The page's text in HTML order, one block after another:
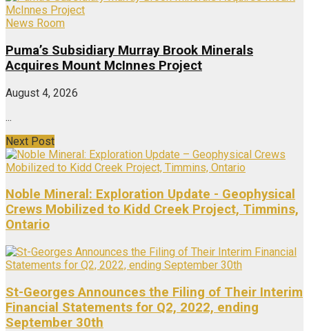
News Room
Puma’s Subsidiary Murray Brook Minerals
Acquires Mount McInnes Project
August 4, 2026
...
Next Post
Noble Mineral: Exploration Update - Geophysical
Crews Mobilized to Kidd Creek Project, Timmins,
Ontario
St-Georges Announces the Filing of Their Interim
Financial Statements for Q2, 2022, ending
September 30th